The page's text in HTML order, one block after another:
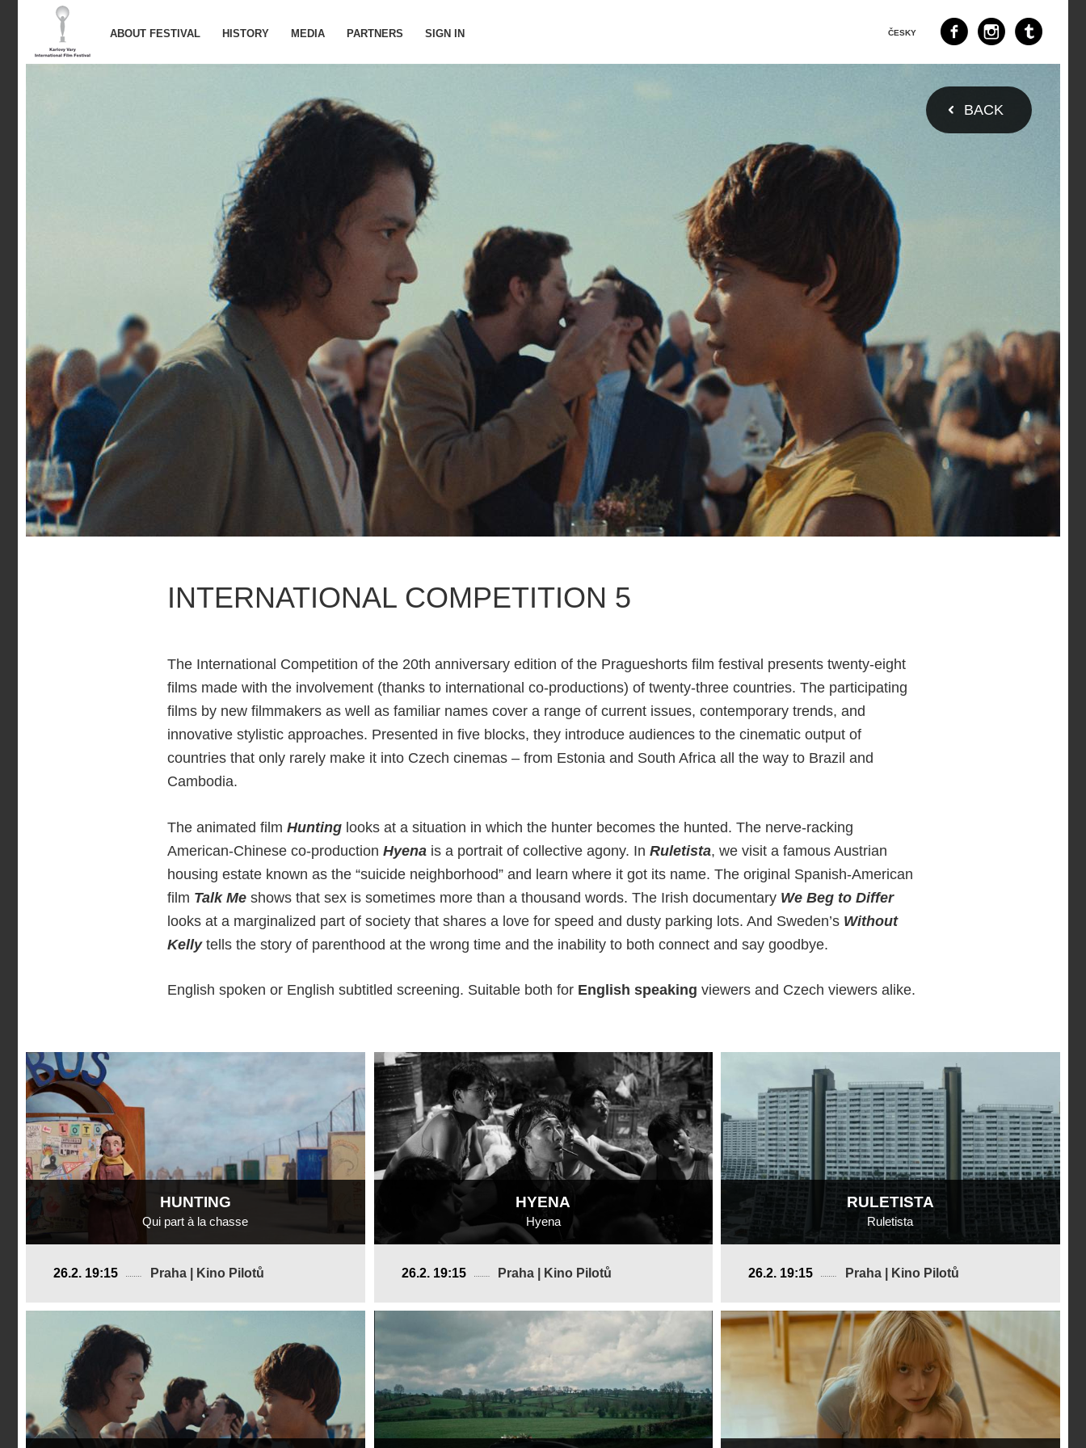
ABOUT FESTIVAL HISTORY MEDIA PARTNERS SIGN IN ČESKY
BACK
INTERNATIONAL COMPETITION 5
The International Competition of the 20th anniversary edition of the Pragueshorts film festival presents twenty-eight
films made with the involvement (thanks to international co-productions) of twenty-three countries. The participating
films by new filmmakers as well as familiar names cover a range of current issues, contemporary trends, and
innovative stylistic approaches. Presented in five blocks, they introduce audiences to the cinematic output of
countries that only rarely make it into Czech cinemas – from Estonia and South Africa all the way to Brazil and
Cambodia.
The animated film Hunting looks at a situation in which the hunter becomes the hunted. The nerve-racking
American-Chinese co-production Hyena is a portrait of collective agony. In Ruletista, we visit a famous Austrian
housing estate known as the “suicide neighborhood” and learn where it got its name. The original Spanish-American
film Talk Me shows that sex is sometimes more than a thousand words. The Irish documentary We Beg to Differ
looks at a marginalized part of society that shares a love for speed and dusty parking lots. And Sweden’s Without
Kellytells the story of parenthood at the wrong time and the inability to both connect and say goodbye.
English spoken or English subtitled screening. Suitable both for English speaking viewers and Czech viewers alike.
HUNTING
Qui part à la chasse
Switzerland
26.2. 19:15 Praha | Kino Pilotů
HYENA
Hyena
USA, China
26.2. 19:15 Praha | Kino Pilotů
RULETISTA
Ruletista
Austria
26.2. 19:15 Praha | Kino Pilotů